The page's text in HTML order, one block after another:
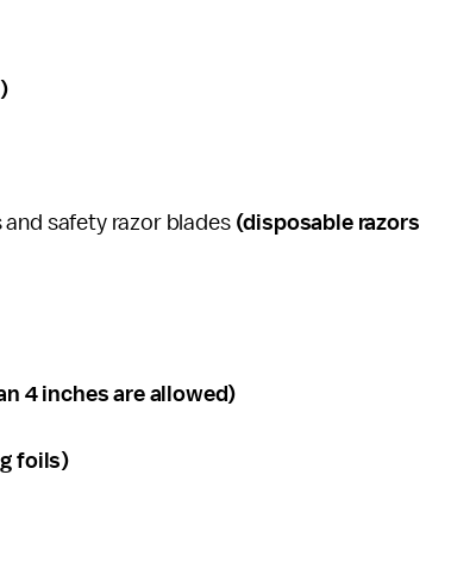
safety razor blades (disposable razors
4 inches are allowed)
foils)